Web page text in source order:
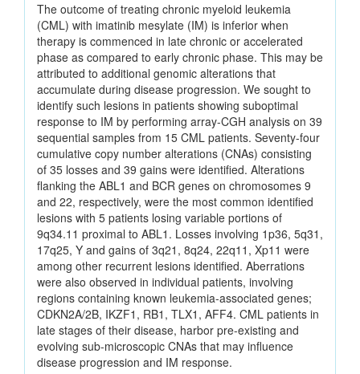
The outcome of treating chronic myeloid leukemia
(CML) with imatinib mesylate (IM) is inferior when
therapy is commenced in late chronic or accelerated
phase as compared to early chronic phase. This may be
attributed to additional genomic alterations that
accumulate during disease progression. We sought to
identify such lesions in patients showing suboptimal
response to IM by performing array-CGH analysis on 39
sequential samples from 15 CML patients. Seventy-four
cumulative copy number alterations (CNAs) consisting
of 35 losses and 39 gains were identified. Alterations
flanking the ABL1 and BCR genes on chromosomes 9
and 22, respectively, were the most common identified
lesions with 5 patients losing variable portions of
9q34.11 proximal to ABL1. Losses involving 1p36, 5q31,
17q25, Y and gains of 3q21, 8q24, 22q11, Xp11 were
among other recurrent lesions identified. Aberrations
were also observed in individual patients, involving
regions containing known leukemia-associated genes;
CDKN2A/2B, IKZF1, RB1, TLX1, AFF4. CML patients in
late stages of their disease, harbor pre-existing and
evolving sub-microscopic CNAs that may influence
disease progression and IM response.